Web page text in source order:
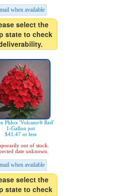
when available
select the
state to check
Phlox 'Volcano® Red'
1-Gallon pot
$41.47 or less
out of stock.
date unknown.
when available
select the
state to check